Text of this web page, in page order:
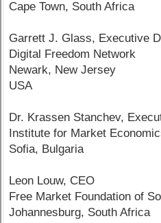
Cape Town, South Africa
Garrett J. Glass, Executive
Digital Freedom Network
Newark, New Jersey
USA
Dr. Krassen Stanchev,
Institute for Market
Sofia, Bulgaria
Leon Louw, CEO
Free Market Foundation of
Johannesburg, South Africa